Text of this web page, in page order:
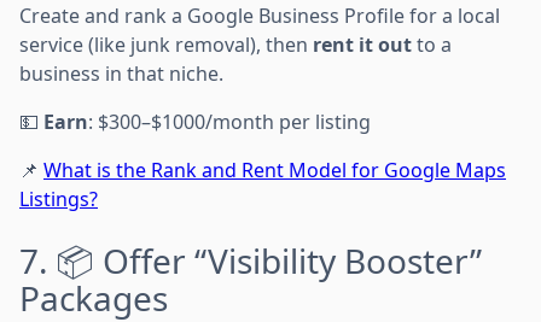
Create and rank a Google Business Profile for a local
service (like junk removal), then rent it outto a
business in that niche.
💵 Earn: $300–$1000/month per listing
📌 What is the Rank and Rent Model for Google Maps
Listings?
7. 📦 Offer “Visibility Booster”
Packages